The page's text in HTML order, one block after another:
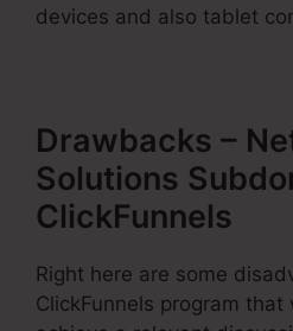
devices and also tablet
Drawbacks –
Solutions
ClickFunnels
Right here are some
ClickFunnels program